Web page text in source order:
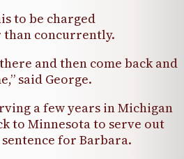
to be charged
concurrently.
and then come back and
said George.
a few years in Michigan
to Minnesota to serve out
for Barbara.